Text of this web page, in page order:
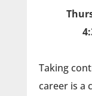
Taking
career is a